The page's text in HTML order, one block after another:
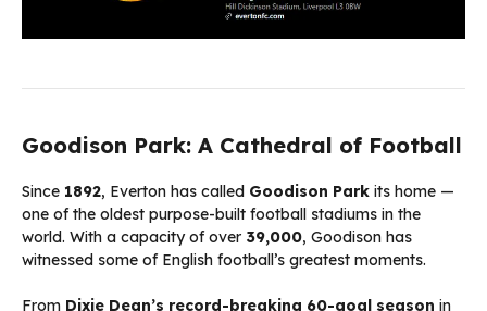
Goodison Park: A Cathedral of Football
Since 1892, Everton has called Goodison Park its home —
one of the oldest purpose-built football stadiums in the
world. With a capacity of over 39,000, Goodison has
witnessed some of English football’s greatest moments.
From Dixie Dean’s record-breaking 60-goal season in